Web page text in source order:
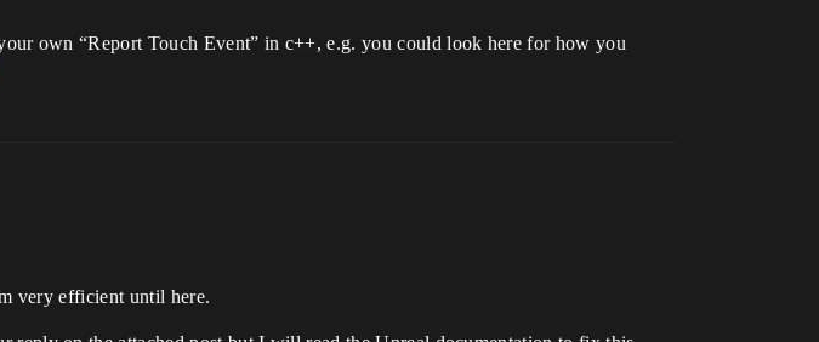
own “Report Touch Event” in c++, e.g. you could look here for how you
very efficient until here.